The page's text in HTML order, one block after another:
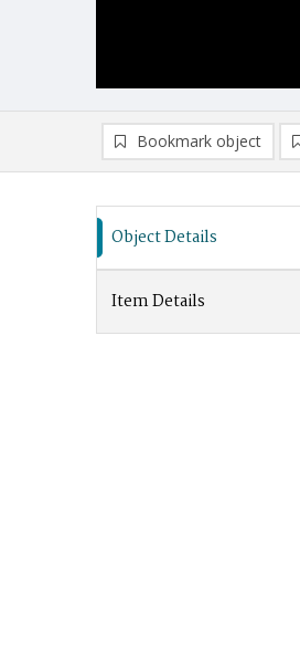
Bookmark object
Object Details
Item Details